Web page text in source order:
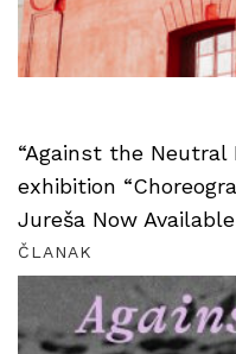
“Against the Neutral
exhibition
Jureša Now
ČLANAK